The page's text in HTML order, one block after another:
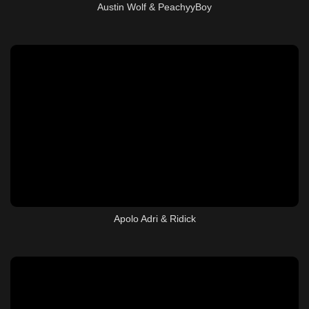
Austin Wolf & PeachyyBoy
Apolo Adri & Ridick